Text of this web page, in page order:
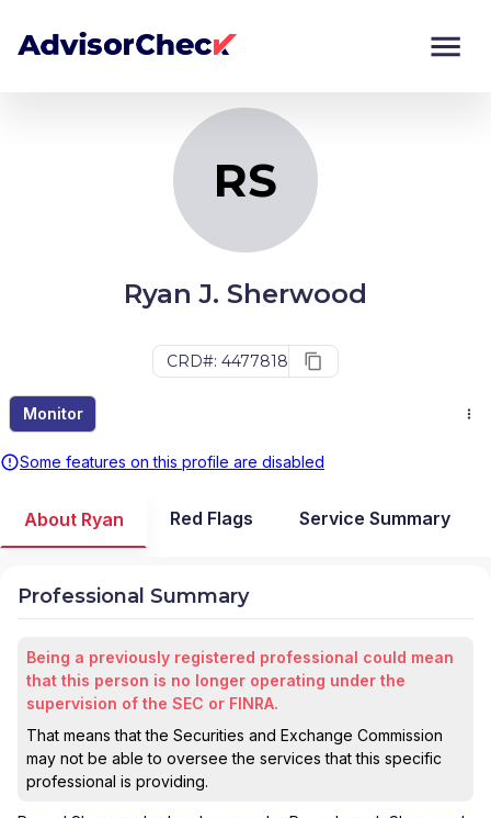
RS
Ryan J. Sherwood
CRD#: 4477818
Monitor
Some features on this profile are disabled
Monitor
About Ryan Red Flags Service Summary
Professional Summary
Being a previously registered professional could mean
that this person is no longer operating under the
supervision of the SEC or FINRA.
That means that the Securities and Exchange Commission
may not be able to oversee the services that this specific
professional is providing.